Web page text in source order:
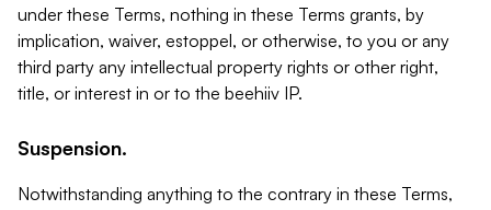
under these Terms, nothing in these Terms grants, by
implication, waiver, estoppel, or otherwise, to you or any
third party any intellectual property rights or other right,
title, or interest in or to the beehiiv IP.
Suspension.
Notwithstanding anything to the contrary in these Terms,